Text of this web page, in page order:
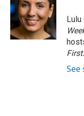
o
o
k
e
r
d
I
n
Lulu
First.
See